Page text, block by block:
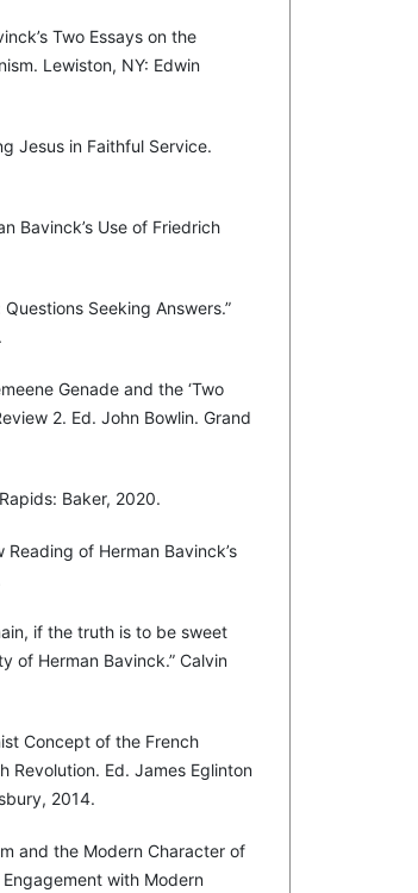
Two Essays on the
Lewiston, NY: Edwin
Jesus in Faithful Service.
Bavinck’s Use of Friedrich
Seeking Answers.”
Genade and the ‘Two
2. Ed. John Bowlin. Grand
Baker, 2020.
Reading of Herman Bavinck’s
if the truth is to be sweet
of Herman Bavinck.” Calvin
Concept of the French
Revolution. Ed. James Eglinton
2014.
and the Modern Character of
Engagement with Modern